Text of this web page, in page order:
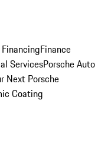
Finance
ServicesPorsche Auto
Next Porsche
Coating